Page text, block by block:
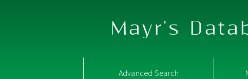
Mayr's
Advanced Search